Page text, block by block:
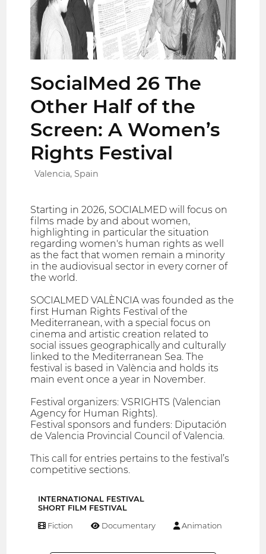
SocialMed 26 The
Other Half of the
Screen: A Women’s
Rights Festival
Valencia, Spain
Starting in 2026, SOCIALMED will focus on
films made by and about women,
highlighting in particular the situation
regarding women's human rights as well
as the fact that women remain a minority
in the audiovisual sector in every corner of
the world.
SOCIALMED VALÈNCIA was founded as the
first Human Rights Festival of the
Mediterranean, with a special focus on
cinema and artistic creation related to
social issues geographically and culturally
linked to the Mediterranean Sea. The
festival is based in València and holds its
main event once a year in November.
Festival organizers: VSRIGHTS (Valencian
Agency for Human Rights).
Festival sponsors and funders: Diputación
de Valencia Provincial Council of Valencia.
This call for entries pertains to the festival’s
competitive sections.
INTERNATIONAL FESTIVAL
SHORT FILM FESTIVAL
Fiction Documentary Animation